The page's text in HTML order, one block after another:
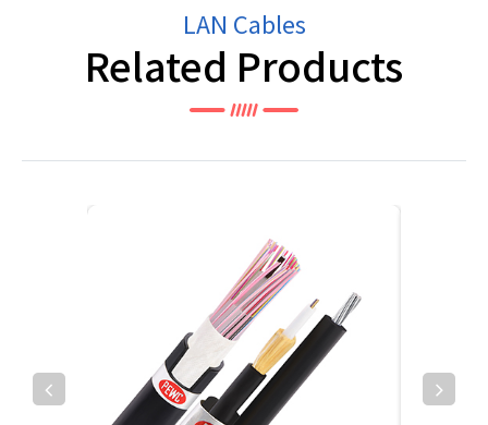
LAN Cables
Related Products